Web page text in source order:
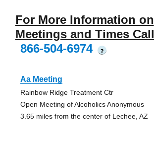
For More Information on
Meetings and Times Call
866-504-6974
?
Aa Meeting
Rainbow Ridge Treatment Ctr
Open Meeting of Alcoholics Anonymous
3.65 miles from the center of Lechee, AZ